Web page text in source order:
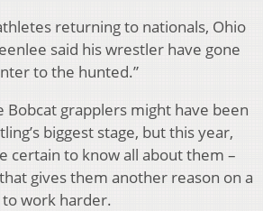
returning to nationals, Ohio
said his wrestler have gone
to the hunted.”
Bobcat grapplers might have been
biggest stage, but this year,
certain to know all about them –
gives them another reason on a
work harder.